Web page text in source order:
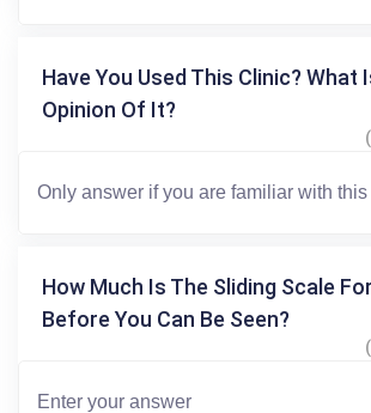
Have You Used This Clinic? What
Opinion Of It?
How Much Is The Sliding Scale
Before You Can Be Seen?